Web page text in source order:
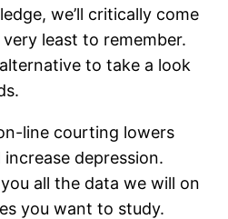
we’ll critically come
least to remember.
to take a look
line courting lowers
depression.
all the data we will on
you want to study.